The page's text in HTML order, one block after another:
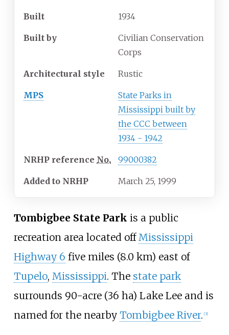
Built 1934
Built by
Civilian Conservation
Corps
Architectural style Rustic
MPS
State Parks in
Mississippi built by
the CCC between
1934 - 1942
NRHP reference No. 99000382
Added to NRHP March 25, 1999
Tombigbee State Park is a public
recreation area located off Mississippi
Highway 6 five miles (8.0 km) east of
Tupelo, Mississippi. The state park
surrounds 90-acre (36 ha) Lake Lee and is
named for the nearby Tombigbee River. [3]